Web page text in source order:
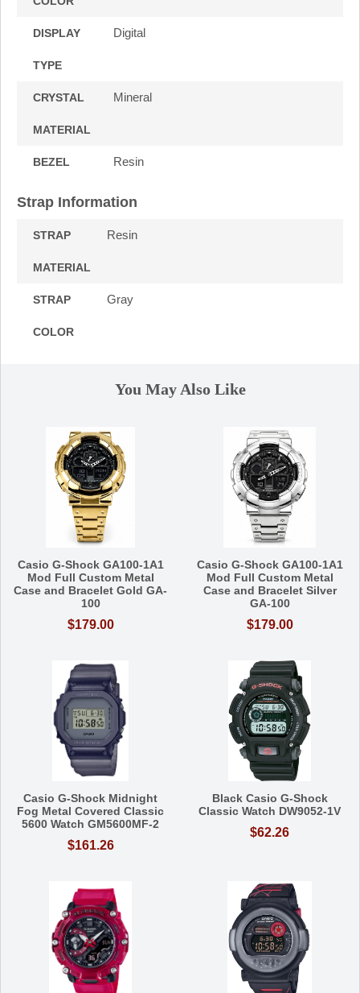
DISPLAY
TYPE
Digital
CRYSTAL
MATERIAL
Mineral
BEZEL Resin
Strap Information
STRAP
MATERIAL
Resin
STRAP
COLOR
Gray
You May Also Like
Casio G-Shock GA100-1A1
Mod Full Custom Metal
Case and Bracelet Gold GA-
100
$179.00
Casio G-Shock GA100-1A1
Mod Full Custom Metal
Case and Bracelet Silver
GA-100
$179.00
Casio G-Shock Midnight
Fog Metal Covered Classic
5600 Watch GM5600MF-2
$161.26
Black Casio G-Shock
Classic Watch DW9052-1V
$62.26